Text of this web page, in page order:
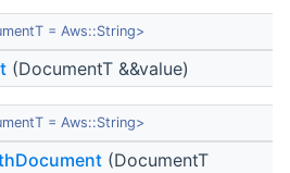
= Aws::String>
(DocumentT &&value)
= Aws::String>
(DocumentT